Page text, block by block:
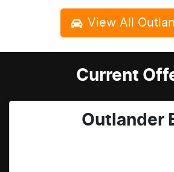
View All
Current
Outlander